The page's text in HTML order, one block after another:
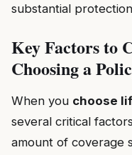
substantial
Key Factors to
Choosing a
When you choose
several critical
amount of coverage